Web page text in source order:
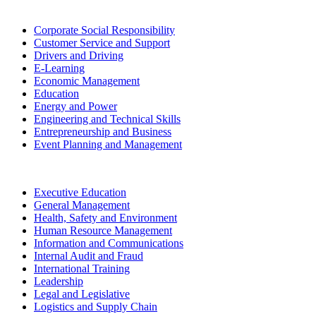
Corporate Social Responsibility
Customer Service and Support
Drivers and Driving
E-Learning
Economic Management
Education
Energy and Power
Engineering and Technical Skills
Entrepreneurship and Business
Event Planning and Management
Executive Education
General Management
Health, Safety and Environment
Human Resource Management
Information and Communications
Internal Audit and Fraud
International Training
Leadership
Legal and Legislative
Logistics and Supply Chain